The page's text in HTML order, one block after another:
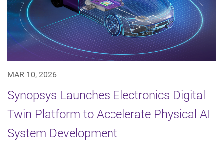
MAR 10, 2026
Synopsys Launches Electronics Digital
Twin Platform to Accelerate Physical AI
System Development